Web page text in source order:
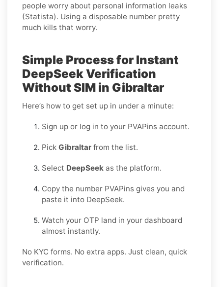
people worry about personal information leaks
(Statista). Using a disposable number pretty
much kills that worry.
Simple Process for Instant
DeepSeek Verification
Without SIM in Gibraltar
Here’s how to get set up in under a minute:
Sign up or log in to your PVAPins account.
Pick Gibraltar from the list.
Select DeepSeek as the platform.
Copy the number PVAPins gives you and
paste it into DeepSeek.
Watch your OTP land in your dashboard
almost instantly.
No KYC forms. No extra apps. Just clean, quick
verification.